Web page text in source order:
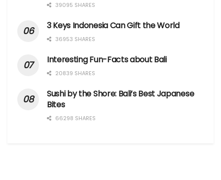
39095 SHARES
3 Keys Indonesia Can Gift the World
36953 SHARES
Interesting Fun-Facts about Bali
20839 SHARES
Sushi by the Shore: Bali’s Best Japanese
Bites
66298 SHARES